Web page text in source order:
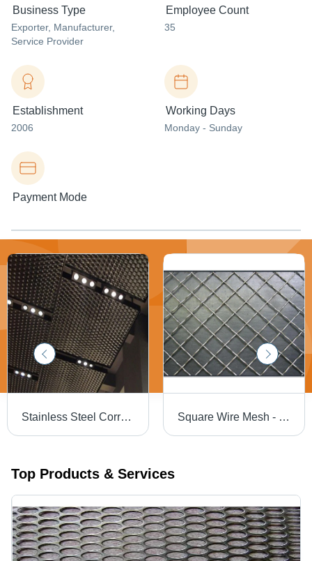
Business Type
Exporter, Manufacturer,
Service Provider
Employee Count
35
Establishment
2006
Working Days
Monday - Sunday
Payment Mode
Stainless Steel Corrosion Resistant Expanded Metal - Copper, Aluminium, Stainless Steel, Brass, Galvanised Steel, Customized Size | Gray Colored, Expanded Mesh Style, Coated Surface Treatment Square Wire Mesh - Color: Gray
Top Products & Services